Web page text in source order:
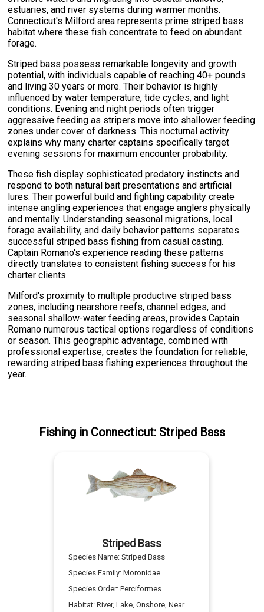
estuaries, and river systems during warmer months.
Connecticut's Milford area represents prime striped bass
habitat where these fish concentrate to feed on abundant
forage.
Striped bass possess remarkable longevity and growth
potential, with individuals capable of reaching 40+ pounds
and living 30 years or more. Their behavior is highly
influenced by water temperature, tide cycles, and light
conditions. Evening and night periods often trigger
aggressive feeding as stripers move into shallower feeding
zones under cover of darkness. This nocturnal activity
explains why many charter captains specifically target
evening sessions for maximum encounter probability.
These fish display sophisticated predatory instincts and
respond to both natural bait presentations and artificial
lures. Their powerful build and fighting capability create
intense angling experiences that engage anglers physically
and mentally. Understanding seasonal migrations, local
forage availability, and daily behavior patterns separates
successful striped bass fishing from casual casting.
Captain Romano's experience reading these patterns
directly translates to consistent fishing success for his
charter clients.
Milford's proximity to multiple productive striped bass
zones, including nearshore reefs, channel edges, and
seasonal shallow-water feeding areas, provides Captain
Romano numerous tactical options regardless of conditions
or season. This geographic advantage, combined with
professional expertise, creates the foundation for reliable,
rewarding striped bass fishing experiences throughout the
year.
Fishingin Connecticut: Striped Bass
Striped Bass
Species Name:Striped Bass
Species Family:Moronidae
Species Order:Perciformes
Habitat:River, Lake, Onshore, Near